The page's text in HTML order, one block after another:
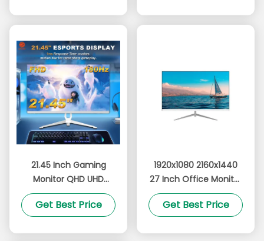
21.45 Inch Gaming
Monitor QHD UHD
Resolution 180Hz With
Vibrant RGB Lighting
Get Best Price
1920x1080 2160x1440
27 Inch Office Monitor
1k 2k Computer
Monitor Anti Blue Light
Get Best Price